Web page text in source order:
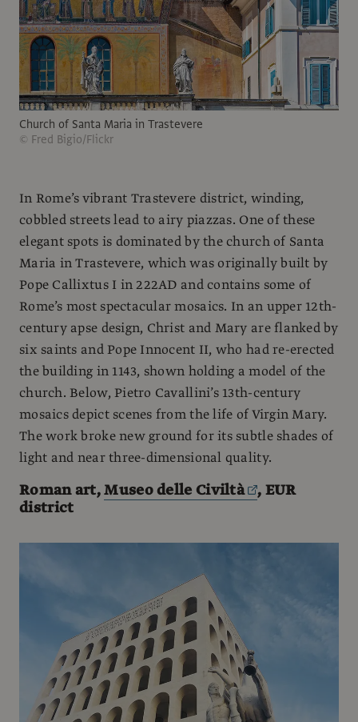
Church of Santa Maria in Trastevere
© Fred Bigio/Flickr
In Rome’s vibrant Trastevere district, winding,
cobbled streets lead to airy piazzas. One of these
elegant spots is dominated by the church of Santa
Maria in Trastevere, which was originally built by
Pope Callixtus I in 222AD and contains some of
Rome’s most spectacular mosaics. In an upper 12th-
century apse design, Christ and Mary are flanked by
six saints and Pope Innocent II, who had re-erected
the building in 1143, shown holding a model of the
church. Below, Pietro Cavallini’s 13th-century
mosaics depict scenes from the life of Virgin Mary.
The work broke new ground for its subtle shades of
light and near three-dimensional quality.
Roman art,Museo delle Civiltà
, EUR
district